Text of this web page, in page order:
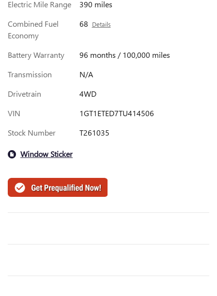
Electric Mile Range
390 miles
Combined Fuel
Economy
68 Details
Battery Warranty
96 months / 100,000 miles
Transmission
N/A
Drivetrain
4WD
VIN
1GT1ETED7TU414506
Stock Number
T261035
Window Sticker